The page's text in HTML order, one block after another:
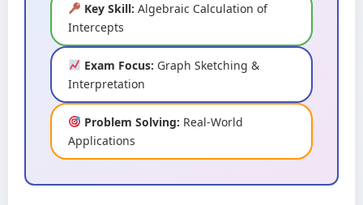
Key Skill: Algebraic Calculation of
Intercepts
Exam Focus: Graph Sketching &
Interpretation
Problem Solving: Real-World
Applications